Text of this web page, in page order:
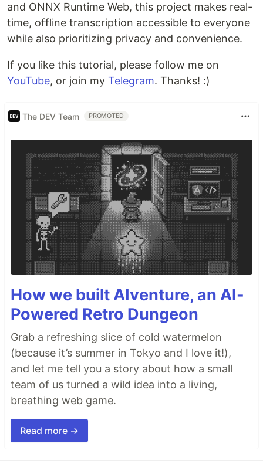
and ONNX Runtime Web, this project makes real-
time, offline transcription accessible to everyone
while also prioritizing privacy and convenience.
If you like this tutorial, please follow me on
YouTube, or join my Telegram. Thanks! :)
The DEV Team PROMOTED
How we built AIventure, an AI-
Powered Retro Dungeon
Grab a refreshing slice of cold watermelon
(because it’s summer in Tokyo and I love it!),
and let me tell you a story about how a small
team of us turned a wild idea into a living,
breathing web game.
Read more →